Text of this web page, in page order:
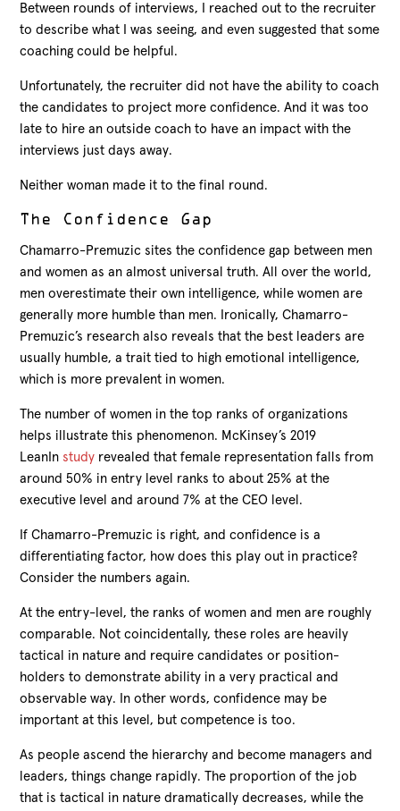
Between rounds of interviews, I reached out to the recruiter
to describe what I was seeing, and even suggested that some
coaching could be helpful.
Unfortunately, the recruiter did not have the ability to coach
the candidates to project more confidence. And it was too
late to hire an outside coach to have an impact with the
interviews just days away.
Neither woman made it to the final round.
The Confidence Gap
Chamarro-Premuzic sites the confidence gap between men
and women as an almost universal truth. All over the world,
men overestimate their own intelligence, while women are
generally more humble than men. Ironically, Chamarro-
Premuzic’s research also reveals that the best leaders are
usually humble, a trait tied to high emotional intelligence,
which is more prevalent in women.
The number of women in the top ranks of organizations
helps illustrate this phenomenon. McKinsey’s 2019
LeanIn study revealed that female representation falls from
around 50% in entry level ranks to about 25% at the
executive level and around 7% at the CEO level.
If Chamarro-Premuzic is right, and confidence is a
differentiating factor, how does this play out in practice?
Consider the numbers again.
At the entry-level, the ranks of women and men are roughly
comparable. Not coincidentally, these roles are heavily
tactical in nature and require candidates or position-
holders to demonstrate ability in a very practical and
observable way. In other words, confidence may be
important at this level, but competence is too.
As people ascend the hierarchy and become managers and
leaders, things change rapidly. The proportion of the job
that is tactical in nature dramatically decreases, while the